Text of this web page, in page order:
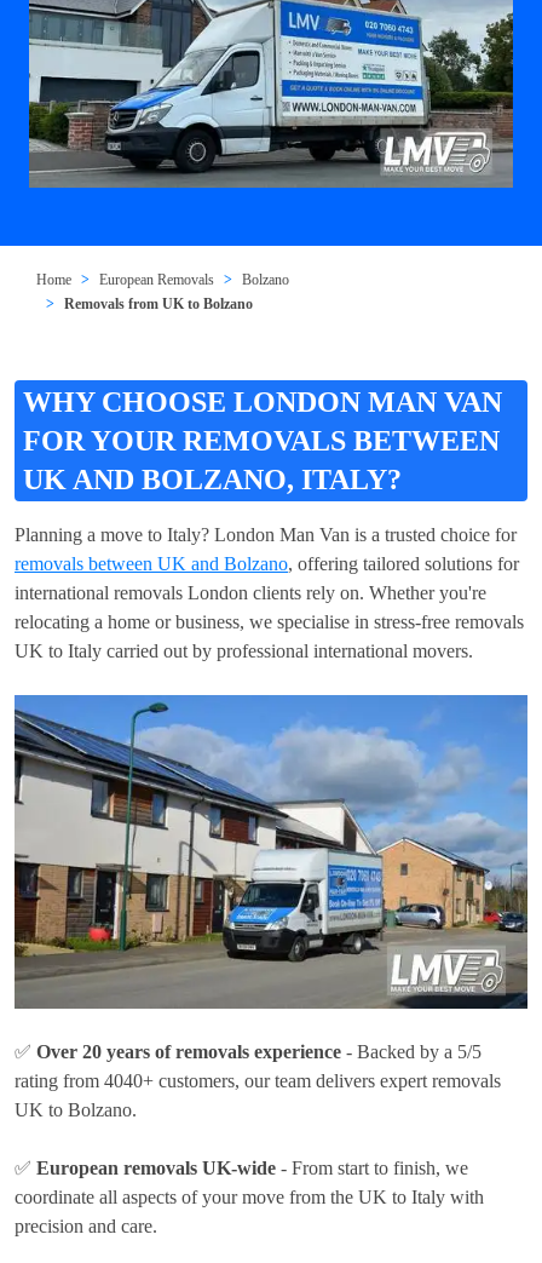
Home European Removals
Bolzano
Removals from UK to Bolzano
WHY CHOOSE LONDON MAN VAN
FOR YOUR REMOVALS BETWEEN
UK AND BOLZANO, ITALY?
Planning a move to Italy? London Man Van is a trusted choice for
removals between UK and Bolzano, offering tailored solutions for
international removals London clients rely on. Whether you're
relocating a home or business, we specialise in stress-free removals
UK to Italy carried out by professional international movers.
✅ Over 20 years of removals experience - Backed by a 5/5
rating from 4040+ customers, our team delivers expert removals
UK to Bolzano.
✅ European removals UK-wide - From start to finish, we
coordinate all aspects of your move from the UK to Italy with
precision and care.